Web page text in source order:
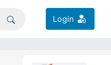
Login